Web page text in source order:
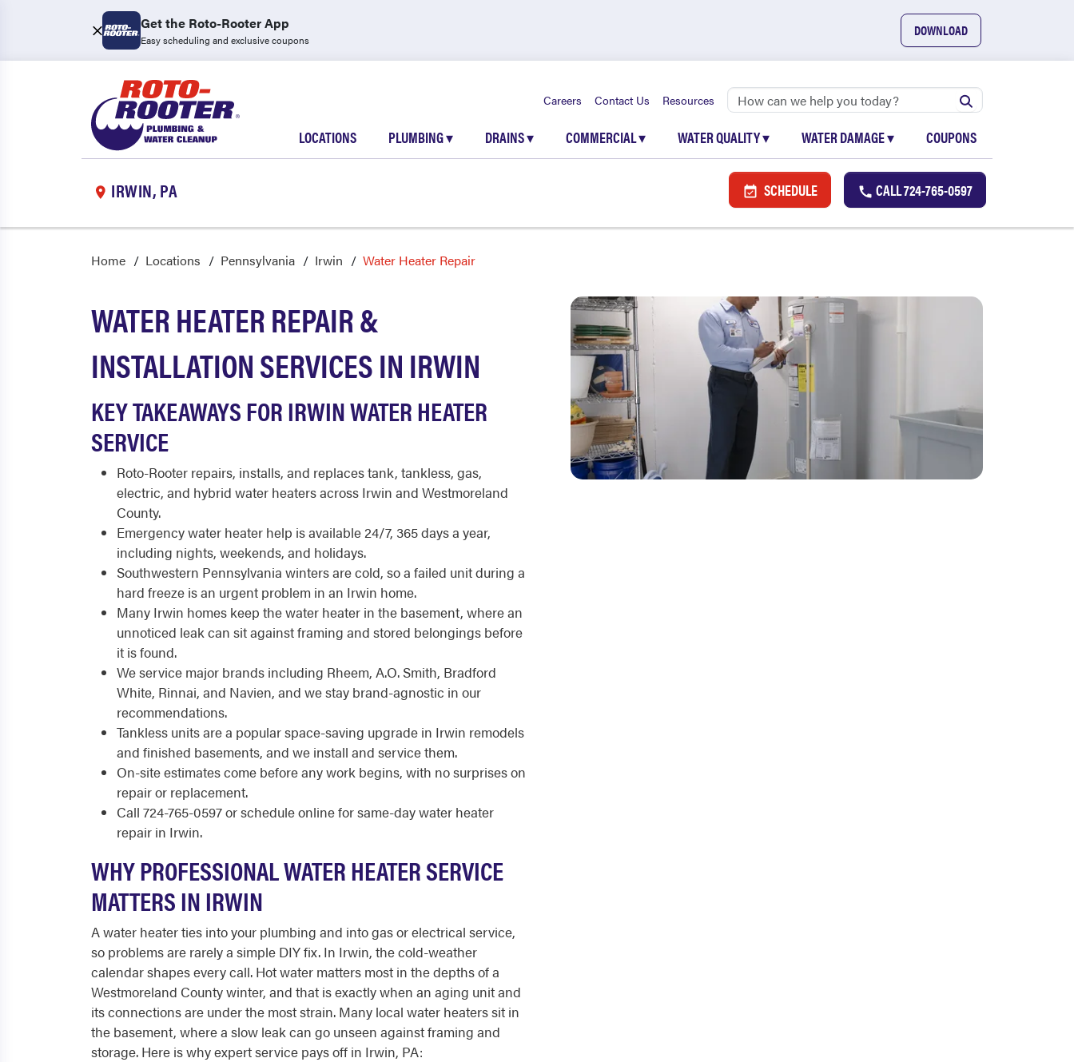
Get the Roto-Rooter App
Easy scheduling and exclusive coupons
DOWNLOAD
Careers Contact Us Resources
LOCATIONS PLUMBING▾ DRAINS▾ COMMERCIAL▾ WATER QUALITY▾ WATER DAMAGE▾ COUPONS
IRWIN, PA SCHEDULE CALL724-765-0597
Home Locations Pennsylvania Irwin Water Heater Repair
WATER HEATER REPAIR &
INSTALLATION SERVICES IN IRWIN
KEY TAKEAWAYS FOR IRWIN WATER HEATER
SERVICE
Roto-Rooter repairs, installs, and replaces tank, tankless, gas,
electric, and hybrid water heaters across Irwin and Westmoreland
County.
Emergency water heater help is available 24/7, 365 days a year,
including nights, weekends, and holidays.
Southwestern Pennsylvania winters are cold, so a failed unit during a
hard freeze is an urgent problem in an Irwin home.
Many Irwin homes keep the water heater in the basement, where an
unnoticed leak can sit against framing and stored belongings before
it is found.
We service major brands including Rheem, A.O. Smith, Bradford
White, Rinnai, and Navien, and we stay brand-agnostic in our
recommendations.
Tankless units are a popular space-saving upgrade in Irwin remodels
and finished basements, and we install and service them.
On-site estimates come before any work begins, with no surprises on
repair or replacement.
Call 724-765-0597 or schedule online for same-day water heater
repair in Irwin.
WHY PROFESSIONAL WATER HEATER SERVICE
MATTERS IN IRWIN
A water heater ties into your plumbing and into gas or electrical service,
so problems are rarely a simple DIY fix. In Irwin, the cold-weather
calendar shapes every call. Hot water matters most in the depths of a
Westmoreland County winter, and that is exactly when an aging unit and
its connections are under the most strain. Many local water heaters sit in
the basement, where a slow leak can go unseen against framing and
storage. Here is why expert service pays off in Irwin, PA: